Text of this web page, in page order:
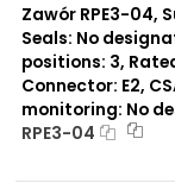
Zawór RPE3-04,
Seals: No
positions: 3,
Connector: E2,
monitoring: No
RPE3-04